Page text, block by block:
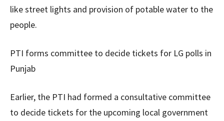
like street lights and provision of potable water to the
people.
PTI forms committee to decide tickets for LG polls in
Punjab
Earlier, the PTI had formed a consultative committee
to decide tickets for the upcoming local government